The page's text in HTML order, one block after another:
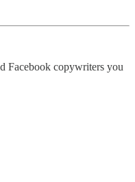
Facebook copywriters you